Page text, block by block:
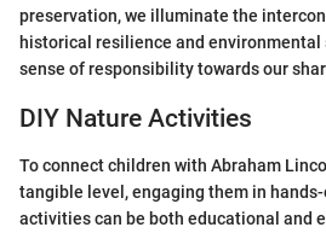
preservation, we illuminate the
historical resilience and
sense of responsibility towards our
DIY Nature Activities
To connect children with Abraham
tangible level, engaging them in
activities can be both educational and